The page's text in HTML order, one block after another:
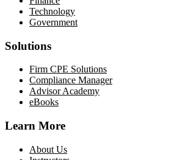
Technology
Government
Solutions
Firm CPE Solutions
Compliance Manager
Advisor Academy
eBooks
Learn More
About Us